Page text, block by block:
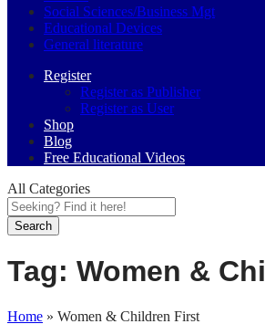
Social Sciences/Business Mgt
Educational Devices
General literature
Register
Register as Publisher
Register as User
Shop
Blog
Free Educational Videos
All Categories
Search
Tag: Women &
Home » Women & Children First